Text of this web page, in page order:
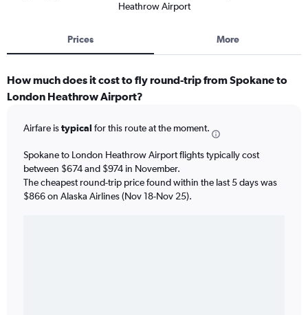
Heathrow Airport
Prices More
How much does it cost to fly round-trip from Spokane to
London Heathrow Airport?
Airfare istypical for this route at the moment.
Spokane to London Heathrow Airport flights typically cost
between $674 and $974 in November.
The cheapest round-trip price found within the last 5 days was
$866 on Alaska Airlines (Nov 18-Nov 25).